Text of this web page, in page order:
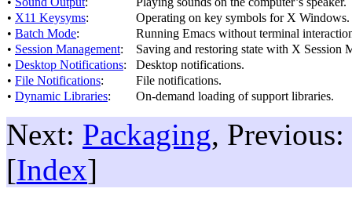
• X11 Keysyms:
Operating on key symbols for X Windows.
• Batch Mode:
Running Emacs without terminal
• Session Management:
Saving and restoring state with X Session
• Desktop Notifications:
Desktop notifications.
• File Notifications:
File notifications.
• Dynamic Libraries: On-demand loading of support libraries.
Next: Packaging, Previous:
[Index]